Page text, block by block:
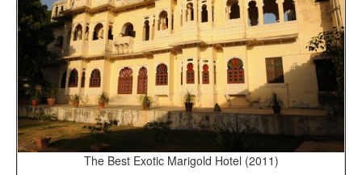
The Best Exotic Marigold Hotel (2011)